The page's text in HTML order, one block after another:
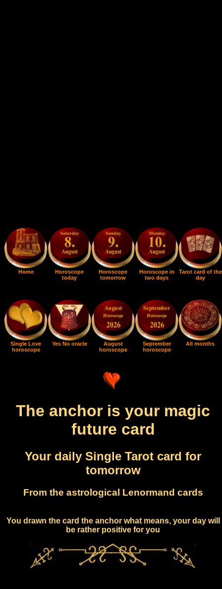
Home
Horoscope
today
Horoscope
tomorrow
Horoscope in
two days
Tarot card of the
day
Single Love
horoscope
Yes No oracle
August
horoscope
September
horoscope
All months
The anchor is your magic
future card
Your daily Single Tarot card for
tomorrow
From the astrological Lenormand cards
You drawn the card the anchor what means, your day will
be rather positive for you